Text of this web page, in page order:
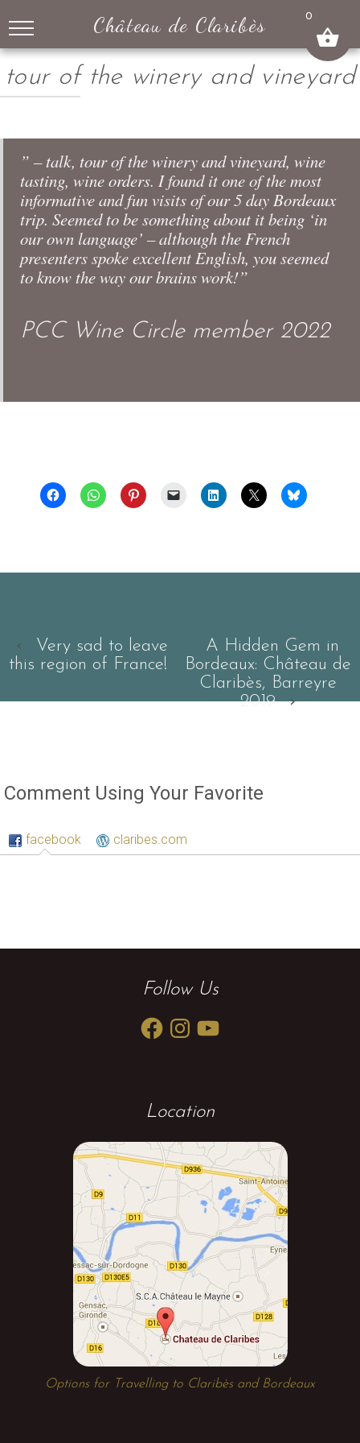
SKIP
TO
CONTENT
Château de Claribès
tour of the winery and vineyard
” – talk, tour of the winery and vineyard, wine
tasting, wine orders. I found it one of the most
informative and fun visits of our 5 day Bordeaux
trip. Seemed to be something about it being ‘in
our own language’ – although the French
presenters spoke excellent English, you seemed
to know the way our brains work!”
PCC Wine Circle member 2022
‹
Very sad to leave
this region of France!
A Hidden Gem in
Bordeaux: Château de
Claribès, Barreyre
2019 ›
Comment Using Your Favorite
facebook claribes.com
Follow Us
Facebook InstagramYouTube
Location
Options for Travelling to Claribès and Bordeaux
0